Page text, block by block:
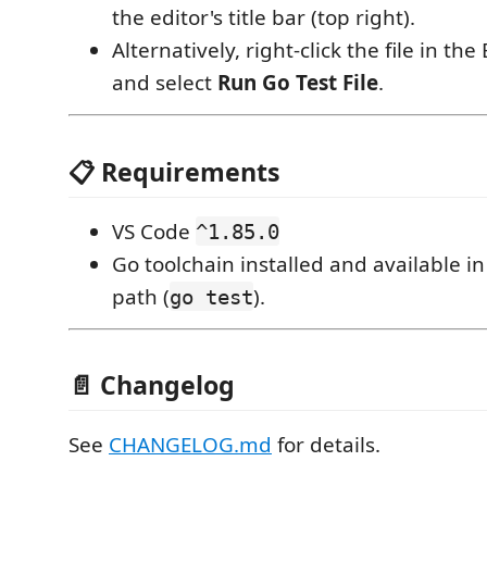
the editor's title bar (top right).
Alternatively, right-click the file in the
and select Run Go Test File.
📋 Requirements
VS Code ^1.85.0
Go toolchain installed and available
path (go test).
📄 Changelog
See CHANGELOG.md for details.